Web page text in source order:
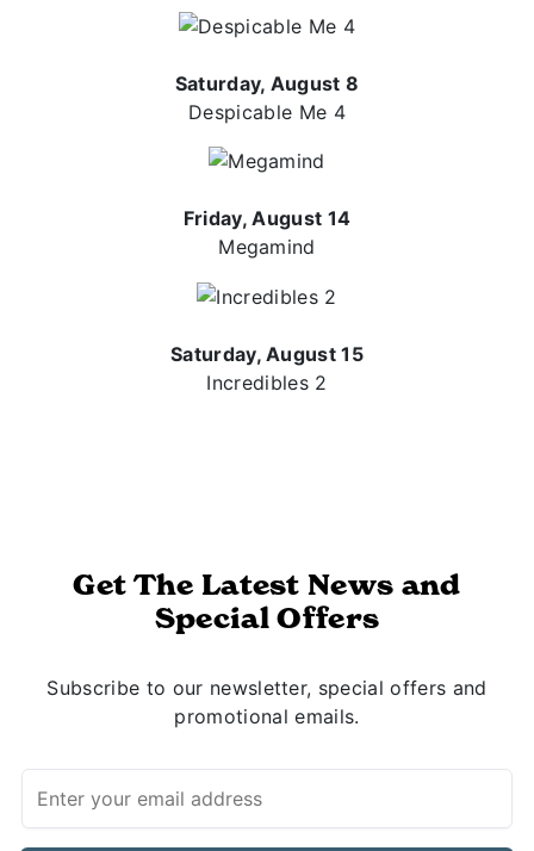
Saturday, August 8
Despicable Me 4
Friday, August 14
Megamind
Saturday, August 15
Incredibles 2
Get The Latest News and
Special Offers
Subscribe to our newsletter, special offers and
promotional emails.